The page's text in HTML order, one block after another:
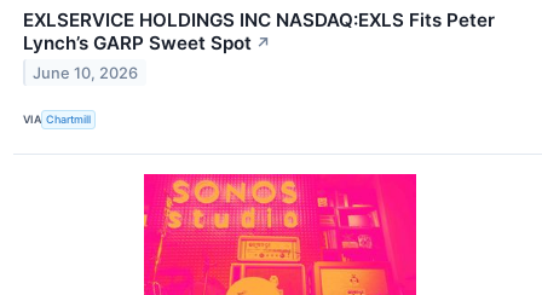
EXLSERVICE HOLDINGS INC NASDAQ:EXLS Fits Peter
Lynch’s GARP Sweet Spot ↗
June 10, 2026
VIA Chartmill